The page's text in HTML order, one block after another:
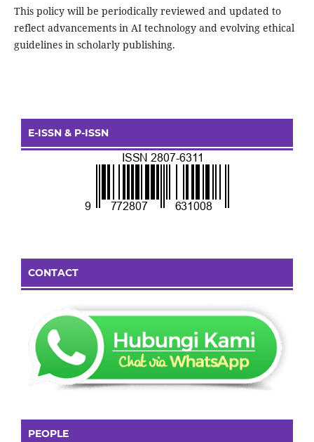
This policy will be periodically reviewed and updated to
reflect advancements in AI technology and evolving ethical
guidelines in scholarly publishing.
E-ISSN & P-ISSN
CONTACT
PEOPLE